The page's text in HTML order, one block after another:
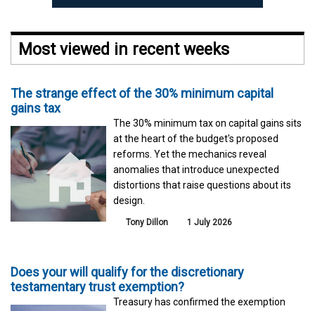
Most viewed in recent weeks
The strange effect of the 30% minimum capital
gains tax
The 30% minimum tax on capital gains sits
at the heart of the budget's proposed
reforms. Yet the mechanics reveal
anomalies that introduce unexpected
distortions that raise questions about its
design.
Tony Dillon 1 July 2026
Does your will qualify for the discretionary
testamentary trust exemption?
Treasury has confirmed the exemption